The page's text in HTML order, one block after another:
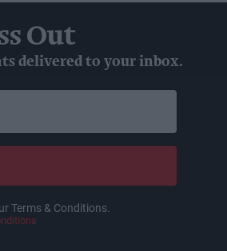
Out
delivered to your inbox.
Terms & Conditions.